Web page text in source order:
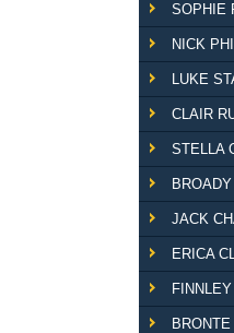
SOPHIE
NICK
LUKE
CLAIR
STELLA
JACK
ERICA